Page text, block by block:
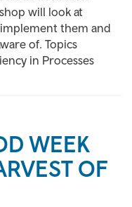
will look at
them and
of. Topics
in Processes
WEEK
OF